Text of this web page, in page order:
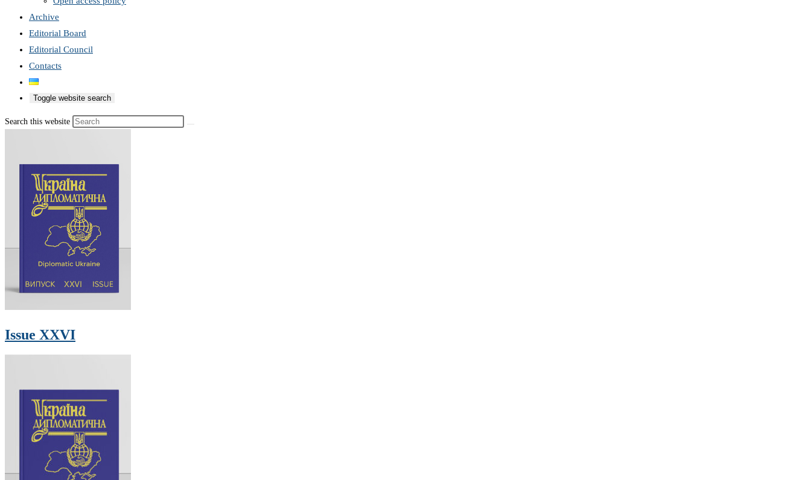
Archive
Editorial Board
Editorial Council
Contacts
Toggle website search
Search this website
Issue XXVI